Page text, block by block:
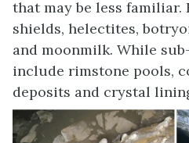
that may be less
shields, helectites,
and moonmilk. While
include rimstone pools,
deposits and crystal